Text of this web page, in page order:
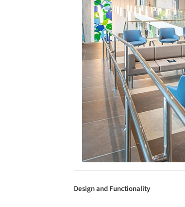
Design and Functionality